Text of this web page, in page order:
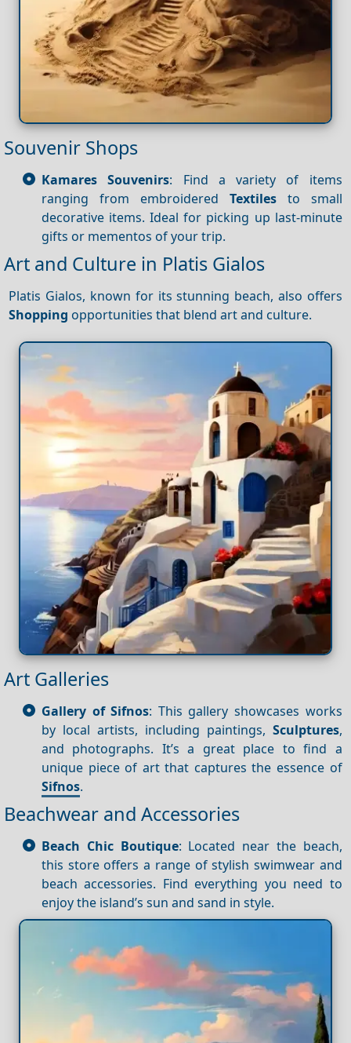
Souvenir Shops
Kamares Souvenirs: Find a variety of items
ranging from embroidered Textilesto small
decorative items. Ideal for picking up last-minute
gifts or mementos of your trip.
Art and Culture in Platis Gialos
Platis Gialos, known for its stunning beach, also offers
Shopping opportunities that blend art and culture.
Art Galleries
Gallery of Sifnos: This gallery showcases works
by local artists, including paintings, Sculptures,
and photographs. It’s a great place to find a
unique piece of art that captures the essence of
Sifnos.
Beachwear and Accessories
Beach Chic Boutique: Located near the beach,
this store offers a range of stylish swimwear and
beach accessories. Find everything you need to
enjoy the island’s sun and sand in style.